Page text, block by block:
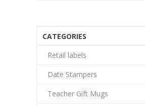
CATEGORIES
Retail labels
Date Stampers
Teacher Gift Mugs